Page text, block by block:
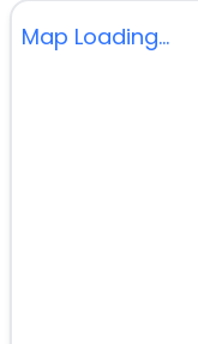
Map Loading...